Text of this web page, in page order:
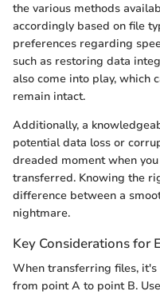
the various methods
accordingly based on file
preferences regarding
such as restoring data
also come into play, which
remain intact.
Additionally, a
potential data loss or
dreaded moment when
transferred. Knowing the
difference between a
nightmare.
Key Considerations for
When transferring files,
from point A to point B.